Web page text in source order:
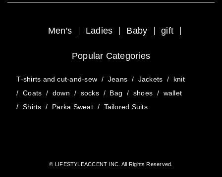
Men's Ladies Baby gift
Popular Categories
T-shirts and cut-and-sew / Jeans / Jackets /
knit
/ Coats / down / socks / Bag / shoes / wallet
/ Shirts / Parka Sweat / Tailored Suits
© LIFESTYLEACCENT INC. All Rights Reserved.